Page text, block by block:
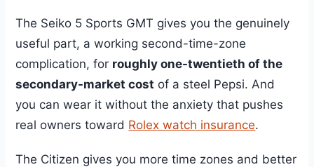
The Seiko 5 Sports GMT gives you the genuinely
useful part, a working second-time-zone
complication, for roughly one-twentieth of the
secondary-market cost of a steel Pepsi. And
you can wear it without the anxiety that pushes
real owners toward Rolex watch insurance.
The Citizen gives you more time zones and better